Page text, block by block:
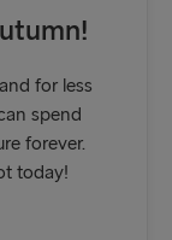
for less
spend
forever.
today!